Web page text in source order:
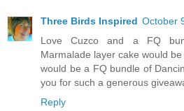
Three Birds Inspired October
Love Cuzco and a FQ
Marmalade layer cake would
would be a FQ bundle of
you for such a generous
Reply